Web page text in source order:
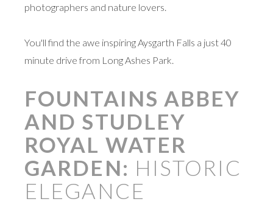
photographers and nature lovers.
You'll find the awe inspiring Aysgarth Falls a just 40
minute drive from Long Ashes Park.
FOUNTAINS ABBEY
AND STUDLEY
ROYAL WATER
GARDEN: HISTORIC
ELEGANCE